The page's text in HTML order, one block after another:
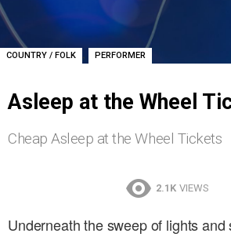
COUNTRY / FOLK , PERFORMER
Asleep at the Wheel
Cheap Asleep at the Wheel Tickets
2.1K VIEWS
Underneath the sweep of lights